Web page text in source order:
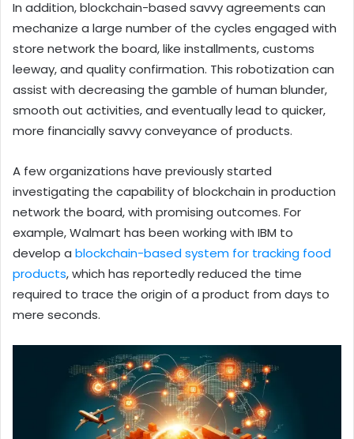
In addition, blockchain-based savvy agreements can
mechanize a large number of the cycles engaged with
store network the board, like installments, customs
leeway, and quality confirmation. This robotization can
assist with decreasing the gamble of human blunder,
smooth out activities, and eventually lead to quicker,
more financially savvy conveyance of products.
A few organizations have previously started
investigating the capability of blockchain in production
network the board, with promising outcomes. For
example, Walmart has been working with IBM to
develop a blockchain-based system for tracking food
products, which has reportedly reduced the time
required to trace the origin of a product from days to
mere seconds.